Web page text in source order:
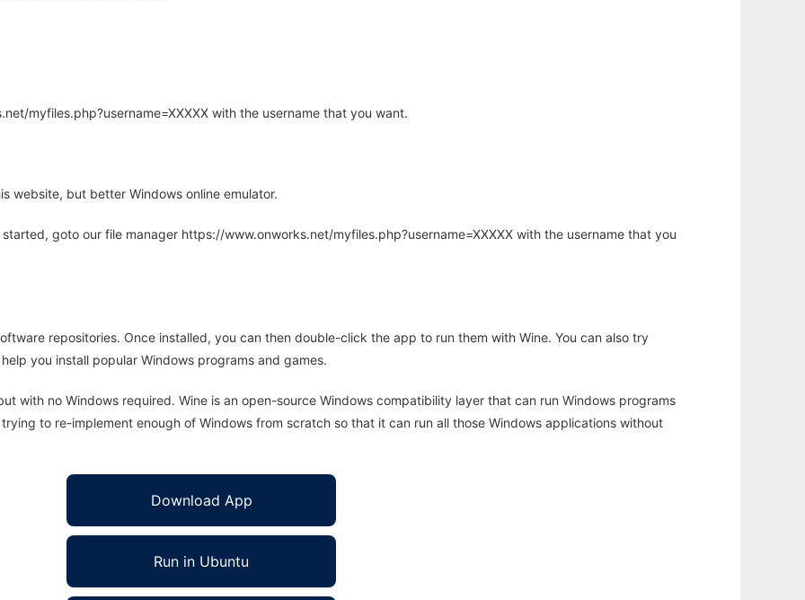
myfiles.php?username=XXXXX with the username that you want.
website, but better Windows online emulator.
goto our file manager https://www.onworks.net/myfiles.php?username=XXXXX with the username that you
repositories. Once installed, you can then double-click the app to run them with Wine. You can also try
you install popular Windows programs and games.
with no Windows required. Wine is an open-source Windows compatibility layer that can run Windows programs
to re-implement enough of Windows from scratch so that it can run all those Windows applications without
Download App
Run in Ubuntu